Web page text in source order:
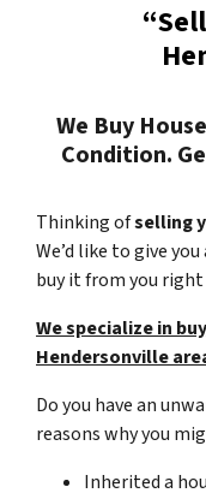
We Buy
Condition.
Thinking ofselling
We’d like to give
buy it from you right
We specialize in
Hendersonville
Do you have an
reasons why you
Inherited a